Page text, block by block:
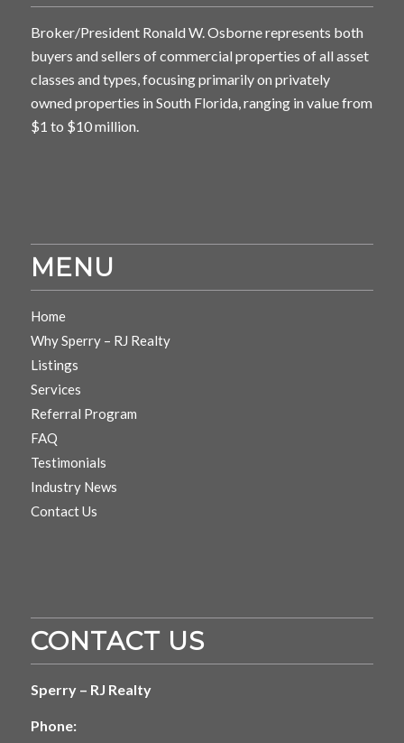
Broker/President Ronald W. Osborne represents both
buyers and sellers of commercial properties of all asset
classes and types, focusing primarily on privately
owned properties in South Florida, ranging in value from
$1 to $10 million.
MENU
Home
Why Sperry – RJ Realty
Listings
Services
Referral Program
FAQ
Testimonials
Industry News
Contact Us
CONTACT US
Sperry – RJ Realty
Phone: